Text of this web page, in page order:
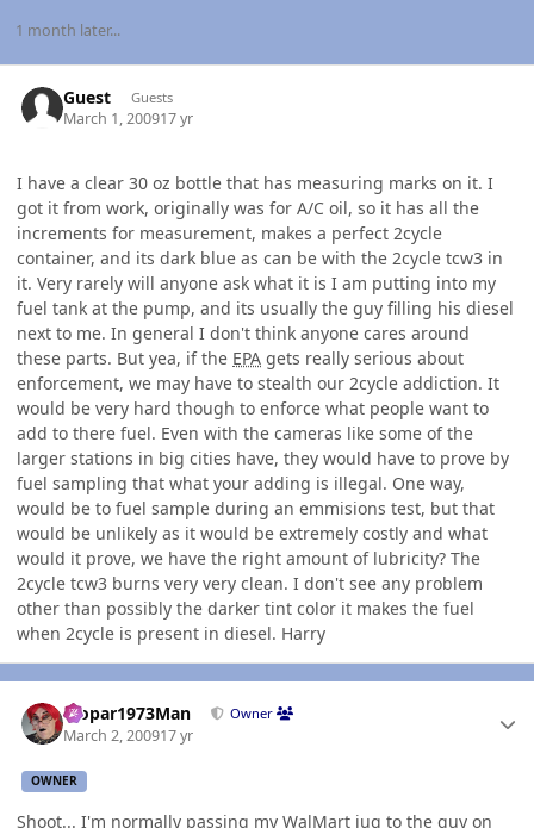
1 month later...
Guest Guests
March 1, 200917 yr
I have a clear 30 oz bottle that has measuring marks on it. I
got it from work, originally was for A/C oil, so it has all the
increments for measurement, makes a perfect 2cycle
container, and its dark blue as can be with the 2cycle tcw3 in
it. Very rarely will anyone ask what it is I am putting into my
fuel tank at the pump, and its usually the guy filling his diesel
next to me. In general I don't think anyone cares around
these parts. But yea, if the EPA gets really serious about
enforcement, we may have to stealth our 2cycle addiction. It
would be very hard though to enforce what people want to
add to there fuel. Even with the cameras like some of the
larger stations in big cities have, they would have to prove by
fuel sampling that what your adding is illegal. One way,
would be to fuel sample during an emmisions test, but that
would be unlikely as it would be extremely costly and what
would it prove, we have the right amount of lubricity? The
2cycle tcw3 burns very very clean. I don't see any problem
other than possibly the darker tint color it makes the fuel
when 2cycle is present in diesel. Harry
Mopar1973Man Owner
March 2, 200917 yr
OWNER
Shoot... I'm normally passing my WalMart jug to the guy on